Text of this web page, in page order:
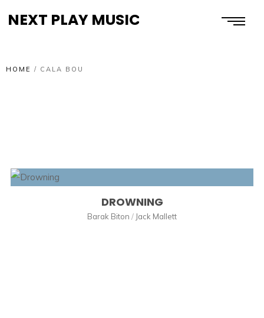
NEXT PLAY MUSIC
HOME / CALA BOU
DROWNING
Barak Biton / Jack Mallett